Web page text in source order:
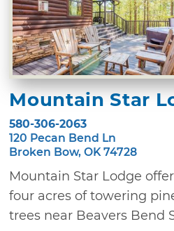
Mountain Star
580-306-2063
120 Pecan Bend Ln
Broken Bow, OK 74728
Mountain Star Lodge
four acres of towering
trees near Beavers Bend